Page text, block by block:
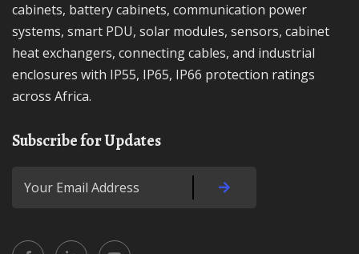
cabinets, battery cabinets, communication power
systems, smart PDU, solar modules, sensors, cabinet
heat exchangers, connecting cables, and industrial
enclosures with IP55, IP65, IP66 protection ratings
across Africa.
Subscribe for Updates